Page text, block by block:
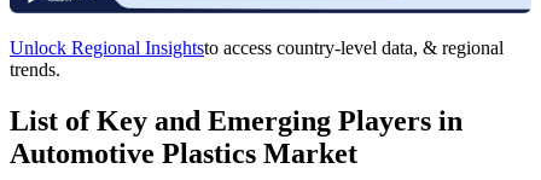
Unlock Regional Insightsto access country-level data, & regional
trends.
List of Key and Emerging Players in
Automotive Plastics Market